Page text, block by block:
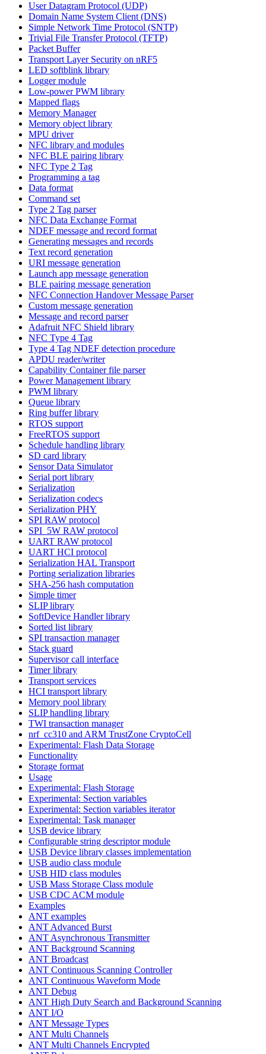
User Datagram Protocol (UDP)
Domain Name System Client (DNS)
Simple Network Time Protocol (SNTP)
Trivial File Transfer Protocol (TFTP)
Packet Buffer
Transport Layer Security on nRF5
LED softblink library
Logger module
Low-power PWM library
Mapped flags
Memory Manager
Memory object library
MPU driver
NFC library and modules
NFC BLE pairing library
NFC Type 2 Tag
Programming a tag
Data format
Command set
Type 2 Tag parser
NFC Data Exchange Format
NDEF message and record format
Generating messages and records
Text record generation
URI message generation
Launch app message generation
BLE pairing message generation
NFC Connection Handover Message Parser
Custom message generation
Message and record parser
Adafruit NFC Shield library
NFC Type 4 Tag
Type 4 Tag NDEF detection procedure
APDU reader/writer
Capability Container file parser
Power Management library
PWM library
Queue library
Ring buffer library
RTOS support
FreeRTOS support
Schedule handling library
SD card library
Sensor Data Simulator
Serial port library
Serialization
Serialization codecs
Serialization PHY
SPI RAW protocol
SPI_5W RAW protocol
UART RAW protocol
UART HCI protocol
Serialization HAL Transport
Porting serialization libraries
SHA-256 hash computation
Simple timer
SLIP library
SoftDevice Handler library
Sorted list library
SPI transaction manager
Stack guard
Supervisor call interface
Timer library
Transport services
HCI transport library
Memory pool library
SLIP handling library
TWI transaction manager
nrf_cc310 and ARM TrustZone CryptoCell
Experimental: Flash Data Storage
Functionality
Storage format
Usage
Experimental: Flash Storage
Experimental: Section variables
Experimental: Section variables iterator
Experimental: Task manager
USB device library
Configurable string descriptor module
USB Device library classes implementation
USB audio class module
USB HID class modules
USB Mass Storage Class module
USB CDC ACM module
Examples
ANT examples
ANT Advanced Burst
ANT Asynchronous Transmitter
ANT Background Scanning
ANT Broadcast
ANT Continuous Scanning Controller
ANT Continuous Waveform Mode
ANT Debug
ANT High Duty Search and Background Scanning
ANT I/O
ANT Message Types
ANT Multi Channels
ANT Multi Channels Encrypted